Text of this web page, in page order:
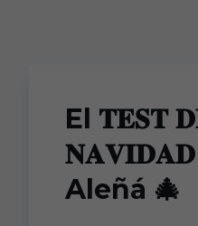
El 𝐓𝐄𝐒𝐓
𝐍𝐀𝐕𝐈𝐃𝐀𝐃
Aleñá 🎄